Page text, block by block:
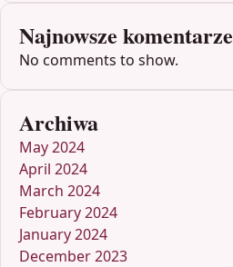
Najnowsze komentarze
No comments to show.
Archiwa
May 2024
April 2024
March 2024
February 2024
January 2024
December 2023